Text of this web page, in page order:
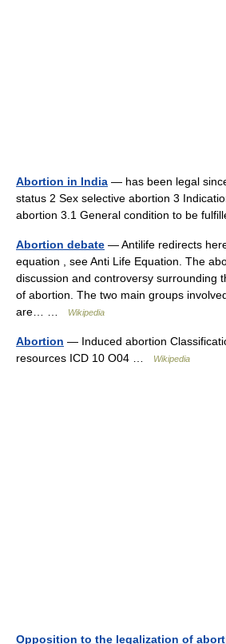
Abortion in India — has been legal
status 2 Sex selective abortion 3
abortion 3.1 General condition to be
Abortion debate — Antilife redirects
equation , see Anti Life Equation. The
discussion and controversy surrounding
of abortion. The two main groups
are… …
Wikipedia
Abortion — Induced abortion
resources ICD 10 O04 …
Wikipedia
Opposition to the legalization of